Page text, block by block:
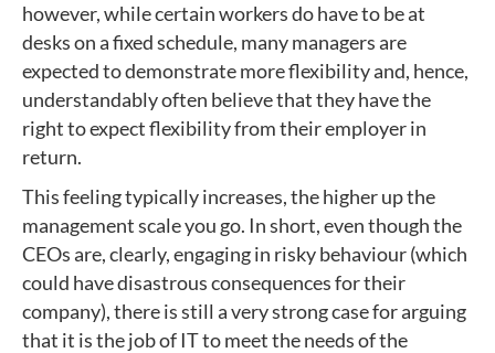
however, while certain workers do have to be at
desks on a fixed schedule, many managers are
expected to demonstrate more flexibility and, hence,
understandably often believe that they have the
right to expect flexibility from their employer in
return.
This feeling typically increases, the higher up the
management scale you go. In short, even though the
CEOs are, clearly, engaging in risky behaviour (which
could have disastrous consequences for their
company), there is still a very strong case for arguing
that it is the job of IT to meet the needs of the